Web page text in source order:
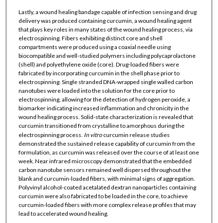
Lastly, a wound healing bandage capable of infection sensing and drug
delivery was produced containing curcumin, a wound healing agent
that plays key roles in many states of the wound healing process, via
electrospinning. Fibers exhibiting distinct core and shell
compartments were produced using a coaxial needle using
biocompatible and well-studied polymers including polycaprolactone
(shell) and polyethylene oxide (core). Drug-loaded fibers were
fabricated by incorporating curcumin in the shell phase prior to
electrospinning. Single stranded DNA-wrapped single walled carbon
nanotubes were loaded into the solution for the core prior to
electrospinning, allowing for the detection of hydrogen peroxide, a
biomarker indicating increased inflammation and chronicity in the
wound healing process. Solid-state characterization is revealed that
curcumin transitioned from crystalline to amorphous during the
electrospinning process. In vitro curcumin release studies
demonstrated the sustained release capability of curcumin from the
formulation, as curcumin was released over the course of at least one
week. Near infrared microscopy demonstrated that the embedded
carbon nanotube sensors remained well dispersed throughout the
blank and curcumin-loaded fibers, with minimal signs of aggregation.
Polyvinyl alcohol-coated acetalated dextran nanoparticles containing
curcumin were also fabricated to be loaded in the core, to achieve
curcumin-loaded fibers with more complex release profiles that may
lead to accelerated wound healing.